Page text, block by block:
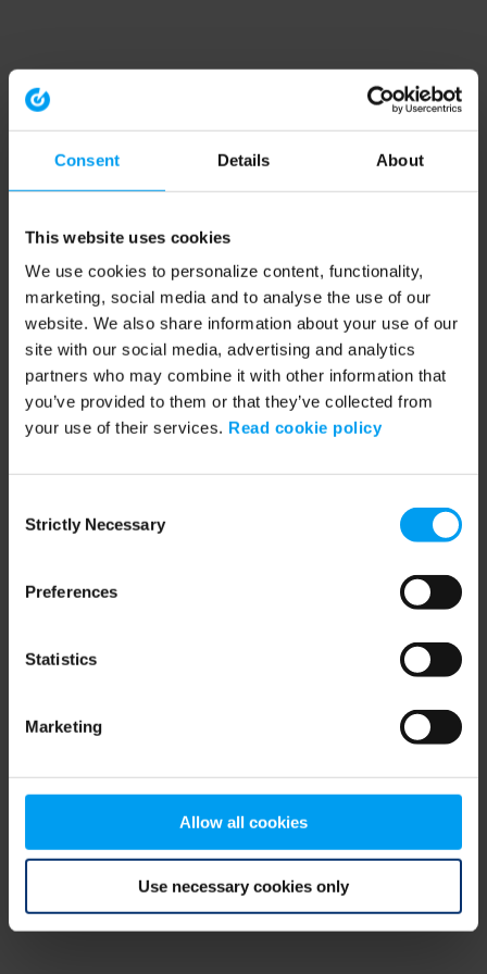
Consent Details About
This website uses cookies
We use cookies to personalize content, functionality,
marketing, social media and to analyse the use of our
website. We also share information about your use of our
site with our social media, advertising and analytics
partners who may combine it with other information that
you’ve provided to them or that they’ve collected from
your use of their services. Read cookie policy
Selection
Strictly Necessary
Preferences
Statistics
Marketing
Allow all cookies
Use necessary cookies only